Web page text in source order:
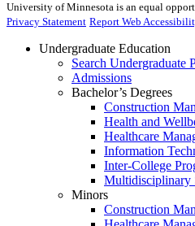
University of Minnesota is an equal
Privacy Statement Report Web
Undergraduate Education
Search Undergraduate
Admissions
Bachelor’s Degrees
Construction
Health and
Healthcare
Information
Inter-College
Multidisciplinary
Minors
Construction